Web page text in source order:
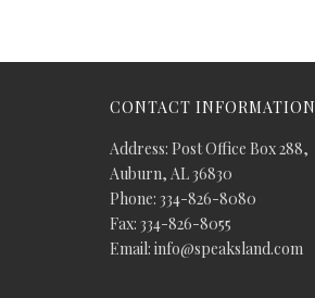
CONTACT INFORMATION
Address: Post Office Box 288,
Auburn, AL 36830
Phone: 334-826-8080
Fax: 334-826-8055
Email: info@speaksland.com